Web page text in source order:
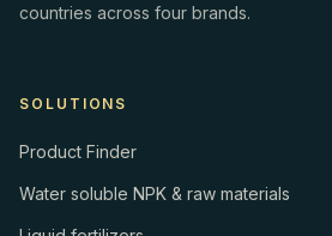
countries across four brands.
SOLUTIONS
Product Finder
Water soluble NPK & raw materials